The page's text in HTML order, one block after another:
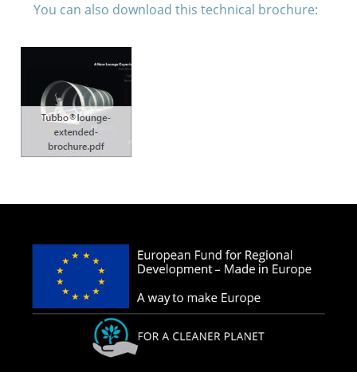
You can also download this technical brochure: